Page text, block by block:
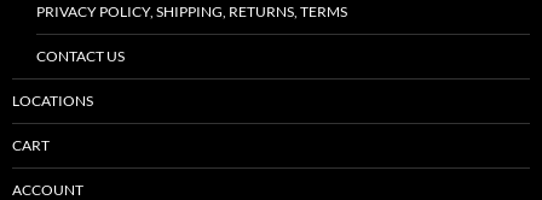
PRIVACY POLICY, SHIPPING, RETURNS, TERMS
CONTACT US
LOCATIONS
CART
ACCOUNT